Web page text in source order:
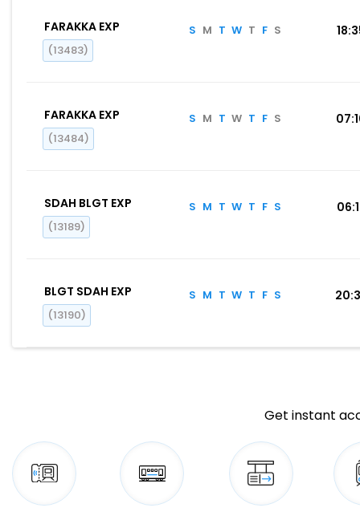
FARAKKA EXP
(13483)
S M T W T F S
FARAKKA EXP
(13484)
S M T W T F S
SDAH BLGT EXP
(13189)
S M T W T F S
BLGT SDAH EXP
(13190)
S M T W T F S
Get instant